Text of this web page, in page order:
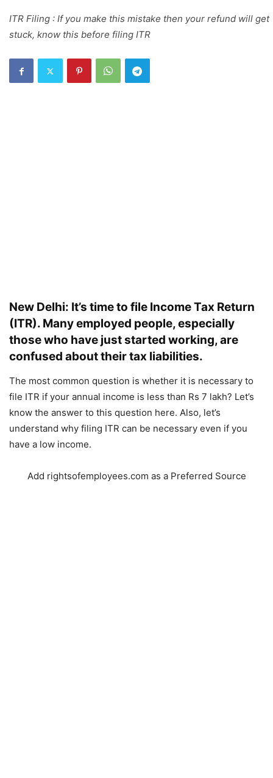
ITR Filing : If you make this mistake then your refund will get
stuck, know this before filing ITR
New Delhi: It’s time to file Income Tax Return
(ITR). Many employed people, especially
those who have just started working, are
confused about their tax liabilities.
The most common question is whether it is necessary to
file ITR if your annual income is less than Rs 7 lakh? Let’s
know the answer to this question here. Also, let’s
understand why filing ITR can be necessary even if you
have a low income.
Add rightsofemployees.com as a Preferred Source